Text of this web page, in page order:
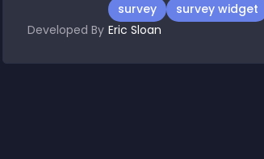
survey
survey widget
Developed By Eric Sloan